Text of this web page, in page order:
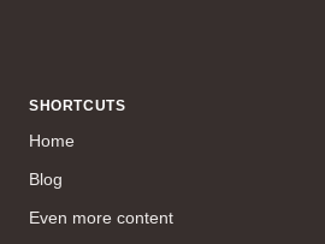
SHORTCUTS
Home
Blog
Even more content